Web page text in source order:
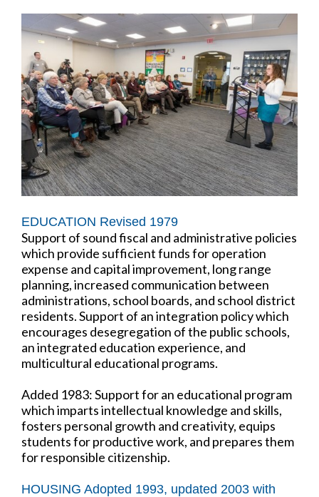
EDUCATION Revised 1979
Support of sound fiscal and administrative policies
which provide sufficient funds for operation
expense and capital improvement, long range
planning, increased communication between
administrations, school boards, and school district
residents. Support of an integration policy which
encourages desegregation of the public schools,
an integrated education experience, and
multicultural educational programs.
Added 1983: Support for an educational program
which imparts intellectual knowledge and skills,
fosters personal growth and creativity, equips
students for productive work, and prepares them
for responsible citizenship.
HOUSING Adopted 1993, updated 2003 with